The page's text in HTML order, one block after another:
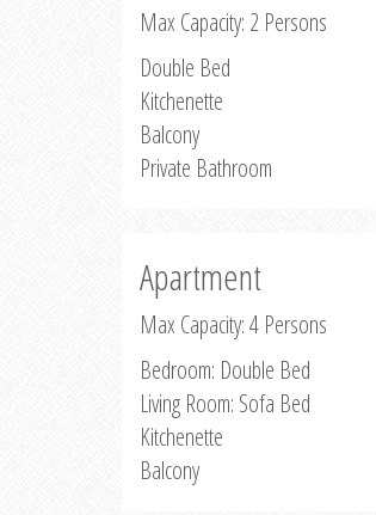
Max Capacity: 2 Persons
Double Bed
Kitchenette
Balcony
Private Bathroom
Apartment
Max Capacity: 4 Persons
Bedroom: Double Bed
Living Room: Sofa Bed
Kitchenette
Balcony